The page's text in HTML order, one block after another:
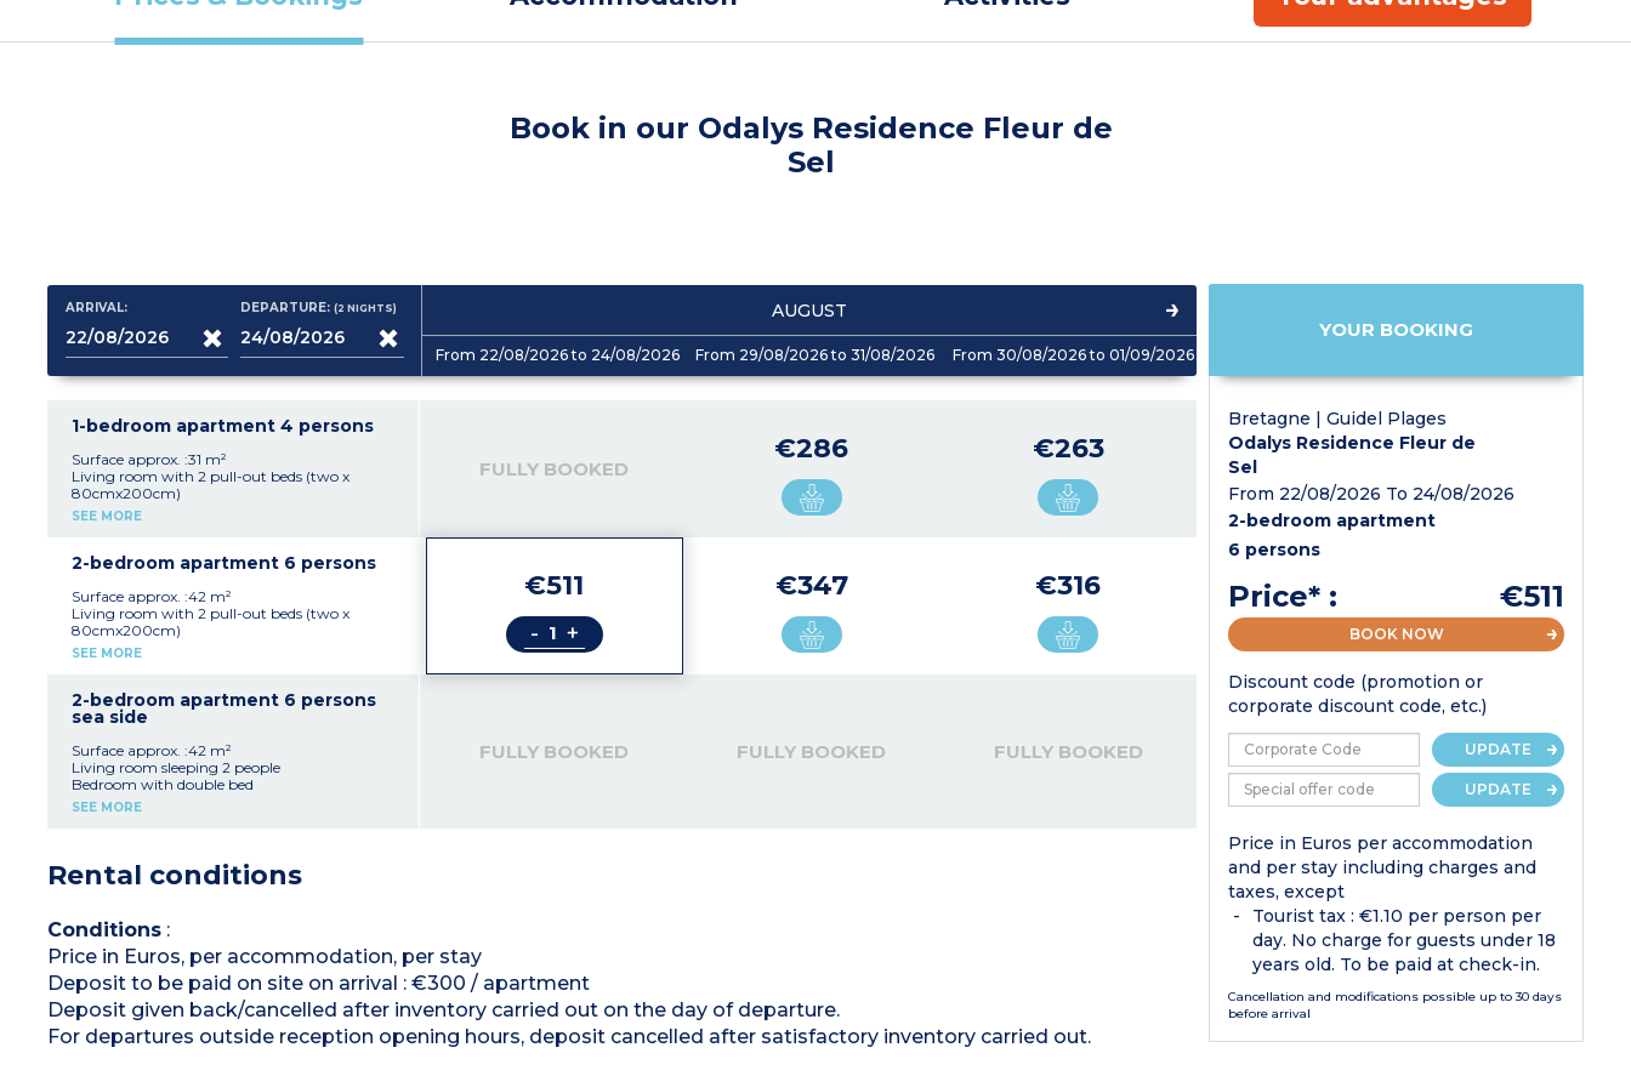
Book in our Odalys Residence Fleur de
Sel
ARRIVAL: DEPARTURE:(2NIGHTS) AUGUST
From 22/08/2026 to 24/08/2026 From 29/08/2026 to 31/08/2026 From 30/08/2026 to 01/09/2026
1-bedroom apartment 4 persons
Surface approx. :31 m²
Living room with 2 pull-out beds (two x
80cmx200cm)
Bedroom with doubled bed (140x190cm)
coffee machine, fridge, kettle)
Separate toilet
Balcony or terrace
SEE MORE
FULLY BOOKED
€286 €263
2-bedroom apartment 6 persons
Surface approx. :42 m²
Living room with 2 pull-out beds (two x
80cmx200cm)
Bedroom with double bed
microwave/grill, dishwasher, cultery, crockery,
coffee machine, fridge/freezer)
Separate toilet
Balcony or terrace
SEE MORE
€511
- +
€347 €316
2-bedroom apartment 6 persons
sea side
Surface approx. :42 m²
Living room sleeping 2 people
Bedroom with double bed
Bedroom with 2 single beds
Bathroom
Separate toilet
SEE MORE
FULLY BOOKED FULLY BOOKED FULLY BOOKED
Rental conditions
Conditions:
Price in Euros, per accommodation, per stay
Deposit to be paid on site on arrival : €300 / apartment
Deposit given back/cancelled after inventory carried out on the day of departure.
For departures outside reception opening hours, deposit cancelled after satisfactory inventory carried out.
YOUR BOOKING
Bretagne | Guidel Plages
Odalys Residence Fleur de
Sel
From 22/08/2026 To 24/08/2026
2-bedroom apartment
6 persons
Price* : €511
BOOK NOW
Discount code (promotion or
corporate discount code, etc.)
UPDATE
UPDATE
Price in Euros per accommodation
and per stay including charges and
taxes, except
Tourist tax : €1.10 per person per
day. No charge for guests under 18
years old. To be paid at check-in.
Cancellation and modifications possible up to 30 days
before arrival